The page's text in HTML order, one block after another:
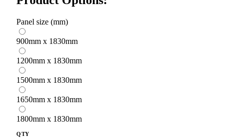
Panel size (mm)
900mm x 1830mm
1200mm x 1830mm
1500mm x 1830mm
1650mm x 1830mm
1800mm x 1830mm
QTY